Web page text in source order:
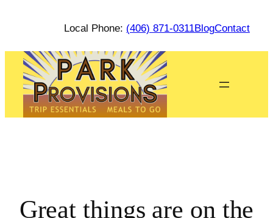
Local Phone: (406) 871-0311BlogContact
Great things are on the